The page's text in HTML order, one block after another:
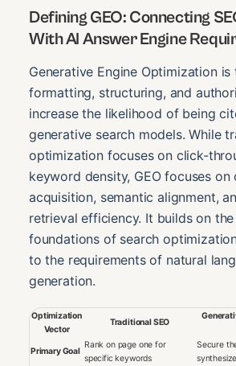
Defining GEO: Connecting
With AI Answer Engine
Generative Engine Optimization
formatting, structuring, and
increase the likelihood of being
generative search models. While
optimization focuses on click-
keyword density, GEO focuses on
acquisition, semantic alignment,
retrieval efficiency. It builds on
foundations of search
to the requirements of natural
generation.
Optimization
Vector
Traditional SEO
Primary Goal
Rank on page one for
specific keywords
Secure